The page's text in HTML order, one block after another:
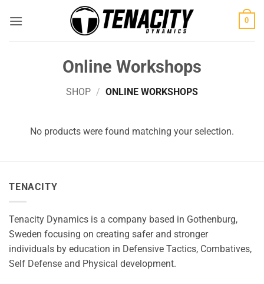
0
Online Workshops
SHOP / ONLINE WORKSHOPS
No products were found matching your selection.
TENACITY
Tenacity Dynamics is a company based in Gothenburg,
Sweden focusing on creating safer and stronger
individuals by education in Defensive Tactics, Combatives,
Self Defense and Physical development.